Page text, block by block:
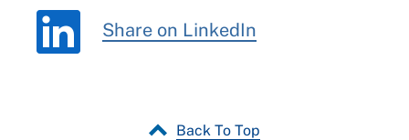
Share on LinkedIn
Back To Top